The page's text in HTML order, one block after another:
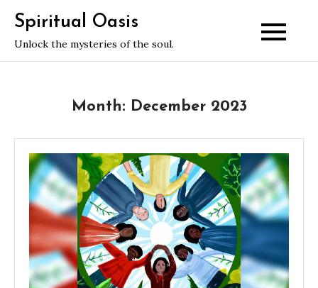
content
Spiritual Oasis
Unlock the mysteries of the soul.
Month: December 2023